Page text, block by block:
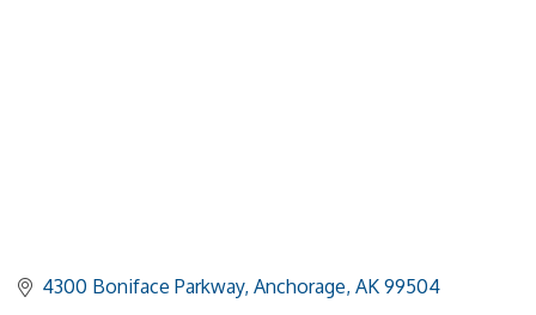
4300 Boniface Parkway Anchorage AK 99504